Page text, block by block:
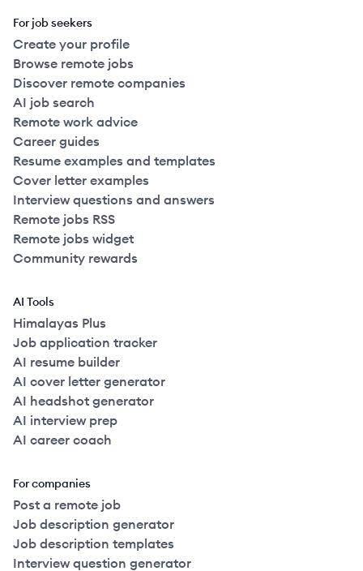
For job seekers
Create your profile
Browse remote jobs
Discover remote companies
AI job search
Remote work advice
Career guides
Resume examples and templates
Cover letter examples
Interview questions and answers
Remote jobs RSS
Remote jobs widget
Community rewards
AI Tools
Himalayas Plus
Job application tracker
AI resume builder
AI cover letter generator
AI headshot generator
AI interview prep
AI career coach
For companies
Post a remote job
Job description generator
Job description templates
Interview question generator